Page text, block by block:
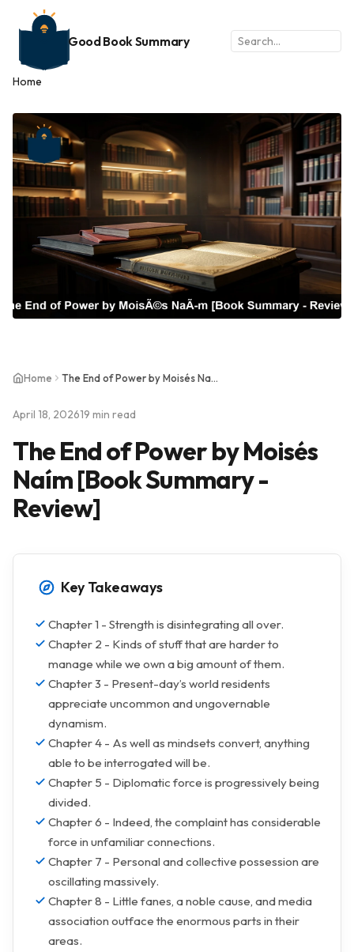
Good Book Summary
Home
Home The End of Power by Moisés Naím [Book Summary - Review]
April 18, 202619 min read
The End of Power by Moisés
Naím [Book Summary -
Review]
Key Takeaways
Chapter 1 - Strength is disintegrating all over.
Chapter 2 - Kinds of stuff that are harder to
manage while we own a big amount of them.
Chapter 3 - Present-day’s world residents
appreciate uncommon and ungovernable
dynamism.
Chapter 4 - As well as mindsets convert, anything
able to be interrogated will be.
Chapter 5 - Diplomatic force is progressively being
divided.
Chapter 6 - Indeed, the complaint has considerable
force in unfamiliar connections.
Chapter 7 - Personal and collective possession are
oscillating massively.
Chapter 8 - Little fanes, a noble cause, and media
association outface the enormous parts in their
areas.